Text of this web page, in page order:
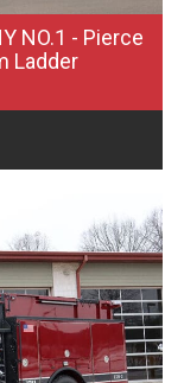
NO.1 - Pierce
Ladder